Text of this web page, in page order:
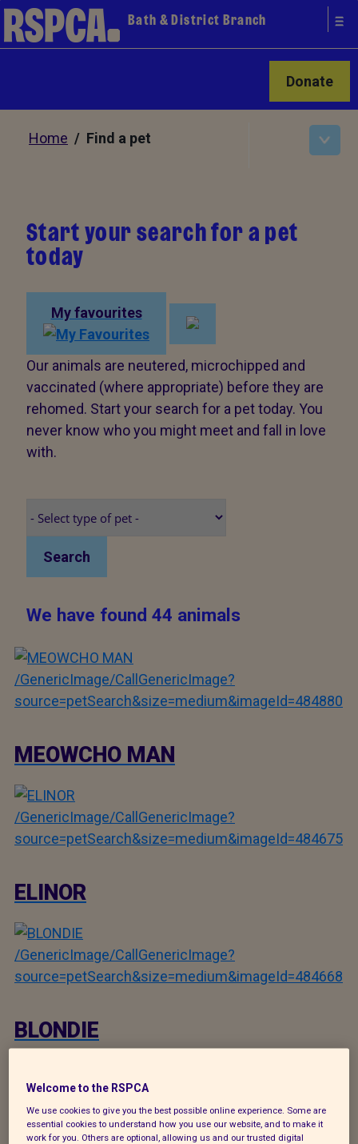
Bath & District Branch
Donate
Home / Find a pet
Start your search for a pet
today
My favourites
Our animals are neutered, microchipped and
vaccinated (where appropriate) before they are
rehomed. Start your search for a pet today. You
never know who you might meet and fall in love
with.
Search
We have found 44 animals
/GenericImage/CallGenericImage?
source=petSearch&size=medium&imageId=484880
MEOWCHO MAN
/GenericImage/CallGenericImage?
source=petSearch&size=medium&imageId=484675
ELINOR
/GenericImage/CallGenericImage?
source=petSearch&size=medium&imageId=484668
BLONDIE
/GenericImage/CallGenericImage?
source=petSearch&size=medium&imageId=484672
Welcome to the RSPCA
We use cookies to give you the best possible online experience. Some are
essential cookies to understand how you use our website, and to make it
work for you. Others are optional, allowing us and our trusted digital